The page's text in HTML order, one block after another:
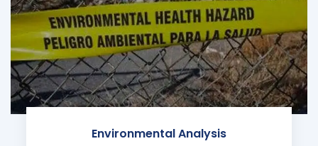
Environmental Analysis